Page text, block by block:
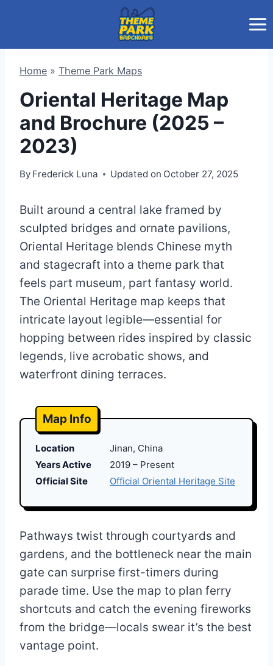
Home » Theme Park Maps
Oriental Heritage Map
and Brochure (2025 –
2023)
By Frederick Luna Updated on October 27, 2025
Built around a central lake framed by
sculpted bridges and ornate pavilions,
Oriental Heritage blends Chinese myth
and stagecraft into a theme park that
feels part museum, part fantasy world.
The Oriental Heritage map keeps that
intricate layout legible—essential for
hopping between rides inspired by classic
legends, live acrobatic shows, and
waterfront dining terraces.
Map Info
Location
Jinan, China
Years Active
2019 – Present
Official Site
Official Oriental Heritage Site
Pathways twist through courtyards and
gardens, and the bottleneck near the main
gate can surprise first-timers during
parade time. Use the map to plan ferry
shortcuts and catch the evening fireworks
from the bridge—locals swear it’s the best
vantage point.